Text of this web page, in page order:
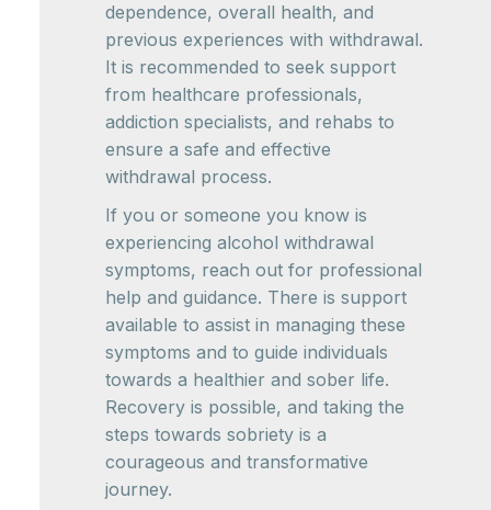
dependence, overall health, and
previous experiences with withdrawal.
It is recommended to seek support
from healthcare professionals,
addiction specialists, and rehabs to
ensure a safe and effective
withdrawal process.
If you or someone you know is
experiencing alcohol withdrawal
symptoms, reach out for professional
help and guidance. There is support
available to assist in managing these
symptoms and to guide individuals
towards a healthier and sober life.
Recovery is possible, and taking the
steps towards sobriety is a
courageous and transformative
journey.